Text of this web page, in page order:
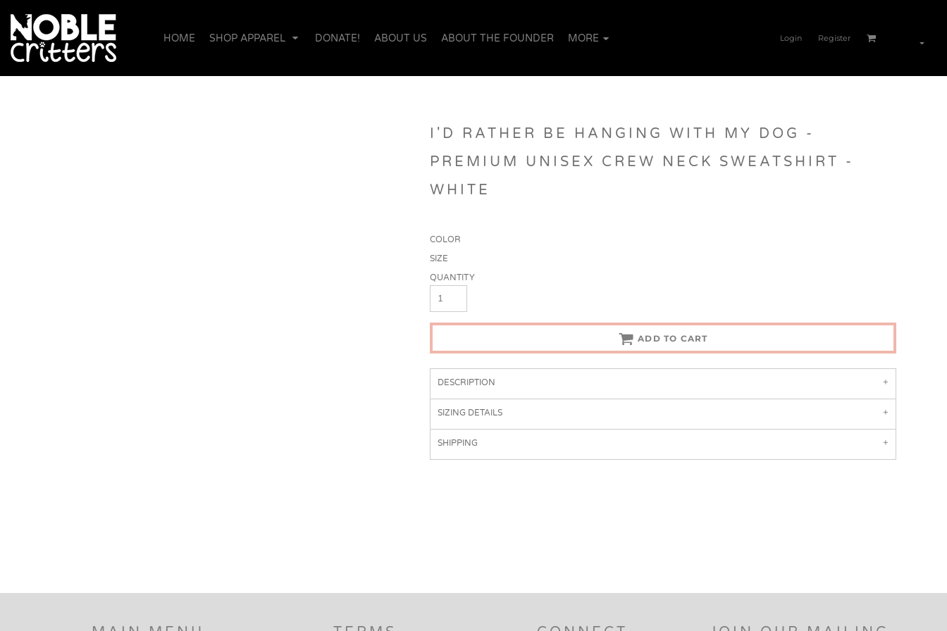
HOME SHOP APPAREL DONATE! ABOUT US ABOUT THE FOUNDER MORE Login Register
I'D RATHER BE HANGING WITH MY DOG -
PREMIUM UNISEX CREW NECK SWEATSHIRT -
WHITE
COLOR
SIZE
QUANTITY
ADD TO CART
DESCRIPTION
SIZING DETAILS
SHIPPING
HOME
SHOP APPAREL
SHOP APPAREL
DONATE!
DONATION
WOMEN'S T-SHIRTS & TANKS
MEN/UNISEX T-SHIRTS
UNISEX SWEATSHIRTS